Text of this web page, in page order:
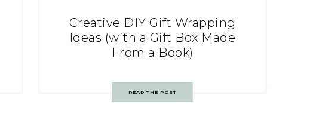
Creative DIY Gift Wrapping
Ideas (with a Gift Box Made
From a Book)
READ THE POST